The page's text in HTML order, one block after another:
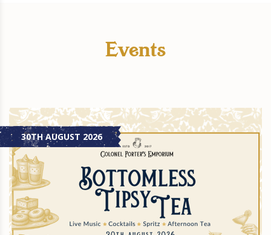
Events
30TH AUGUST 2026